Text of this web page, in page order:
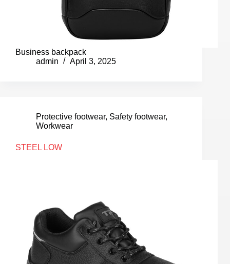
Business backpack
admin
April 3, 2025
Protective footwear, Safety footwear,
Workwear
STEEL LOW